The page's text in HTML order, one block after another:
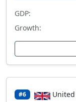
GDP:
Growth:
#6